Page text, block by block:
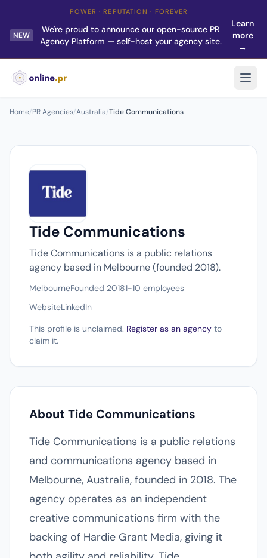
POWER · REPUTATION · FOREVER
NEW
We're proud to announce our open-source PR
Agency Platform — self-host your agency site.
Learn
more
→
Home/PR Agencies/Australia/Tide Communications
Tide Communications
Tide Communications is a public relations
agency based in Melbourne (founded 2018).
MelbourneFounded 20181-10 employees
WebsiteLinkedIn
This profile is unclaimed. Register as an agency to
claim it.
About Tide Communications
Tide Communications is a public relations
and communications agency based in
Melbourne, Australia, founded in 2018. The
agency operates as an independent
creative communications firm with the
backing of Hardie Grant Media, giving it